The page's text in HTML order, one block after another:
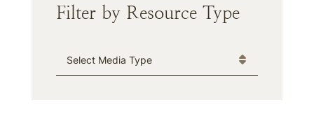
Filter by Resource Type
Media Type